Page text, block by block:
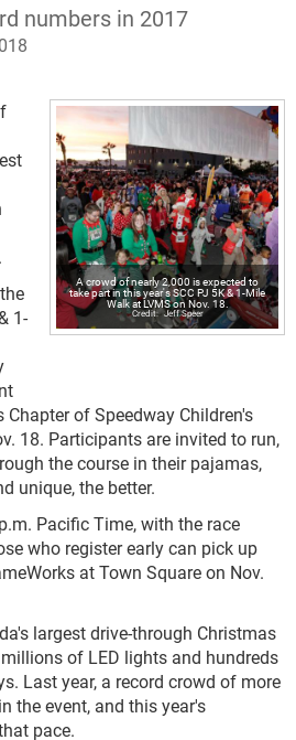
numbers in 2017
A crowd of nearly 2,000 is expected to
take part in this year's SCC PJ 5K & 1-Mile
Walk at LVMS on Nov. 18.
Jeff Speer
1-
of Speedway Children's
18. Participants are invited to run,
the course in their pajamas,
unique, the better.
Pacific Time, with the race
who register early can pick up
at Town Square on Nov.
largest drive-through Christmas
of LED lights and hundreds
Last year, a record crowd of more
the event, and this year's
pace.